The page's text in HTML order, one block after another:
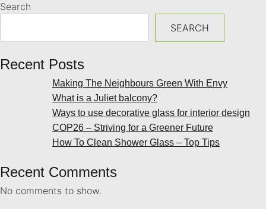
Search
SEARCH
Recent Posts
Making The Neighbours Green With Envy
What is a Juliet balcony?
Ways to use decorative glass for interior design
COP26 – Striving for a Greener Future
How To Clean Shower Glass – Top Tips
Recent Comments
No comments to show.